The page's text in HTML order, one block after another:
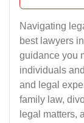
Navigating
best lawyers
guidance you
individuals
and legal
family law,
legal matters,